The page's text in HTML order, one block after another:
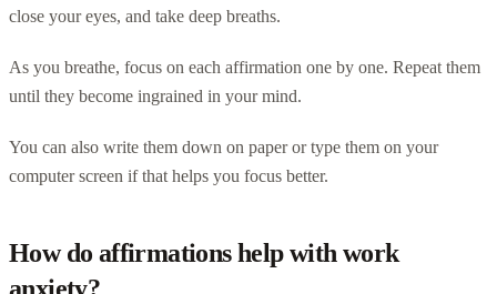
close your eyes, and take deep breaths.
As you breathe, focus on each affirmation one by one. Repeat them
until they become ingrained in your mind.
You can also write them down on paper or type them on your
computer screen if that helps you focus better.
How do affirmations help with work